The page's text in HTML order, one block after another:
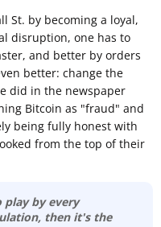
St. by becoming a loyal,
disruption, one has to
and better by orders
better: change the
did in the newspaper
Bitcoin as "fraud" and
being fully honest with
from the top of their
by every
then it's the